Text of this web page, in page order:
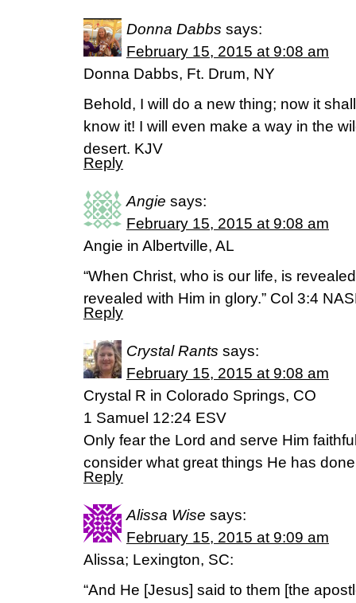
Donna Dabbs says:
February 15, 2015 at 9:08 am
Donna Dabbs, Ft. Drum, NY
Behold, I will do a new thing; now it
know it! I will even make a way in the
desert. KJV
Reply
Angie says:
February 15, 2015 at 9:08 am
Angie in Albertville, AL
“When Christ, who is our life, is
revealed with Him in glory.” Col 3:4
Reply
Crystal Rants says:
February 15, 2015 at 9:08 am
Crystal R in Colorado Springs, CO
1 Samuel 12:24 ESV
Only fear the Lord and serve Him
consider what great things He has
Reply
Alissa Wise says:
February 15, 2015 at 9:09 am
Alissa; Lexington, SC:
“And He [Jesus] said to them [the